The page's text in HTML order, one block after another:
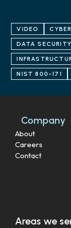
VIDEO
DATA SECURITY
NIST 800-171
Company
About
Careers
Contact
Areas we